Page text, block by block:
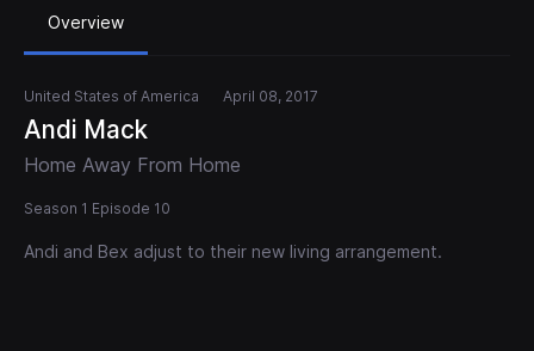
Overview
United States of America April 08, 2017
Andi Mack
Home Away From Home
Season 1 Episode 10
Andi and Bex adjust to their new living arrangement.